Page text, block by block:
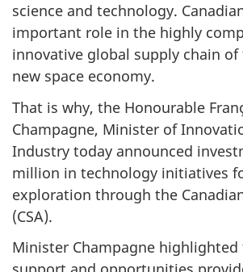
science and technology.
important role in the highly
innovative global supply chain
new space economy.
That is why, the Honourable
Champagne, Minister of
Industry today announced
million in technology initiatives
exploration through the
(CSA).
Minister Champagne highlighted